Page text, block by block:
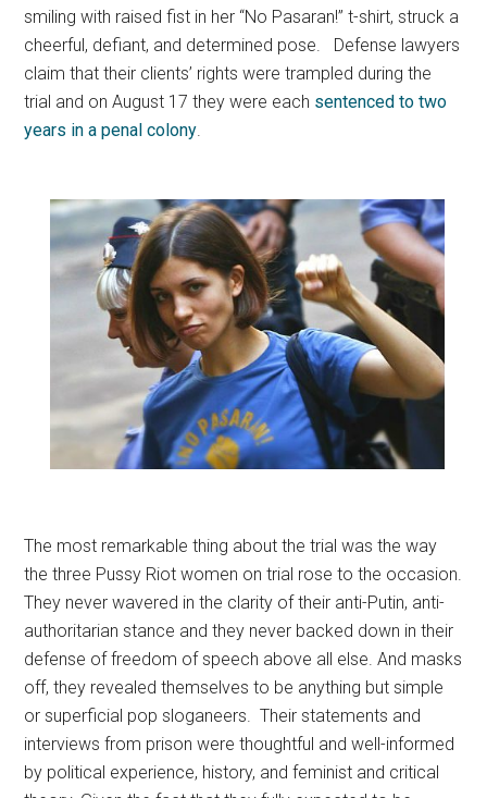
smiling with raised fist in her “No Pasaran!” t-shirt, struck a
cheerful, defiant, and determined pose. Defense lawyers
claim that their clients’ rights were trampled during the
trial and on August 17 they were each sentenced to two
years in a penal colony
The most remarkable thing about the trial was the way
the three Pussy Riot women on trial rose to the occasion.
They never wavered in the clarity of their anti-Putin, anti-
authoritarian stance and they never backed down in their
defense of freedom of speech above all else. And masks
off, they revealed themselves to be anything but simple
or superficial pop sloganeers. Their statements and
interviews from prison were thoughtful and well-informed
by political experience, history, and feminist and critical